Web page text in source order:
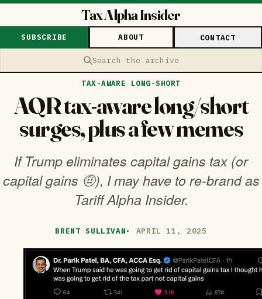
Tax Alpha Insider
Search the archive
SUBSCRIBE ABOUT CONTACT
TAX-AWARE LONG-SHORT
AQR tax-aware long/short
surges, plus a few memes
If Trump eliminates capital gains tax (or
capital gains 🤨), I may have to re-brand as
Tariff Alpha Insider.
BRENT SULLIVAN· APRIL 11, 2025